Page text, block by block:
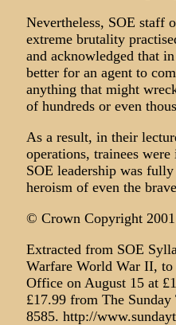
Nevertheless, SOE staff
extreme brutality
and acknowledged that
better for an agent to
anything that might
of hundreds or even
As a result, in their
operations, trainees
SOE leadership was
heroism of even the
© Crown Copyright
Extracted from SOE
Warfare World War II, to
Office on August 15 at
£17.99 from The
8585. http://